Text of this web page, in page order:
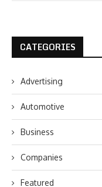
CATEGORIES
Advertising
Automotive
Business
Companies
Featured